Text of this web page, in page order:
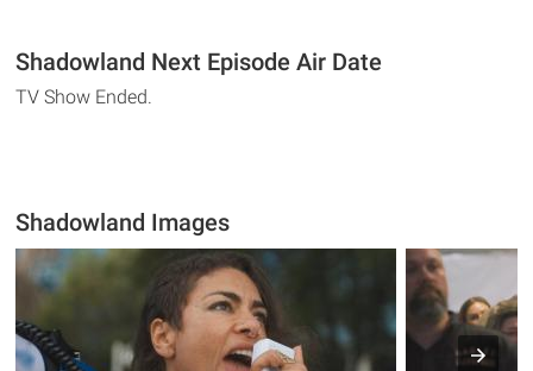
Shadowland Next Episode Air Date
TV Show Ended.
Shadowland Images